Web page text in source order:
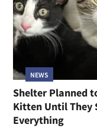
NEWS
Shelter Planned
Kitten Until They
Everything